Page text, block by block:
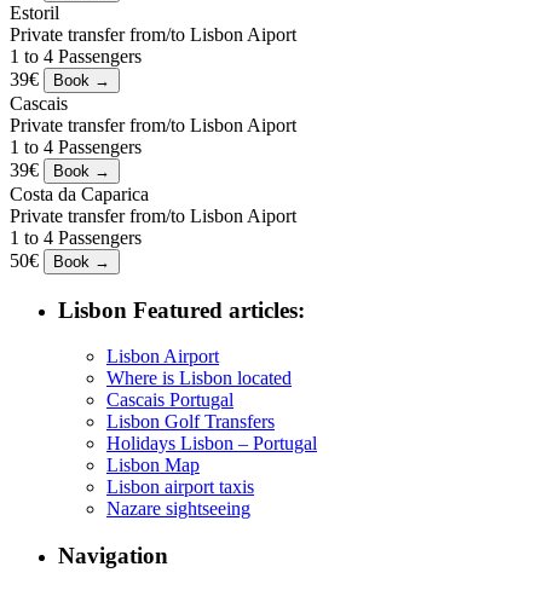
Estoril
Private transfer from/to Lisbon Aiport
1 to 4 Passengers
39€
Cascais
Private transfer from/to Lisbon Aiport
1 to 4 Passengers
39€
Costa da Caparica
Private transfer from/to Lisbon Aiport
1 to 4 Passengers
50€
Lisbon Featured articles:
Lisbon Airport
Where is Lisbon located
Cascais Portugal
Lisbon Golf Transfers
Holidays Lisbon – Portugal
Lisbon Map
Lisbon airport taxis
Nazare sightseeing
Navigation